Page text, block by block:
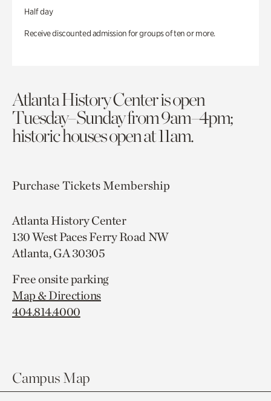
Half day
Receive discounted admission for groups of ten or more.
Atlanta History Center is open
Tuesday–Sunday from 9am–4pm;
historic houses open at 11am.
Purchase TicketsMembership
Atlanta History Center
130 West Paces Ferry Road NW
Atlanta, GA 30305
Free onsite parking
Map & Directions
404.814.4000
Campus Map